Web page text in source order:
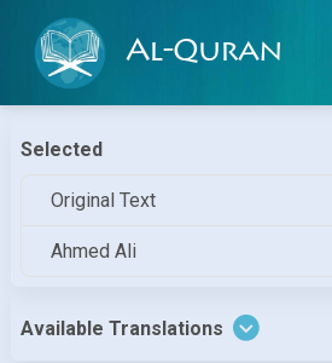
Al-Quran
Selected
Original Text
Ahmed Ali
Available Translations